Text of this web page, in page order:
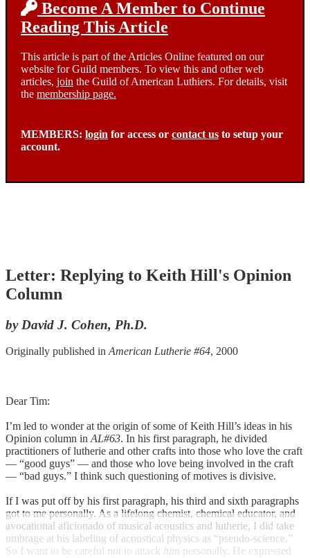
Become A Member to Continue
Reading This Article
This article is part of the Articles Online featured on our
website for Guild members. To view this and other web
articles, join the Guild of American Luthiers. For details, visit
the membership page.
MEMBERS: login for access or contact us to setup your
account.
Letter: Replying to Keith Hill's Opinion
Column
by David J. Cohen, Ph.D.
Originally published in American Lutherie #64, 2000
Dear Tim:
I’m led to wonder at the origin of some of Keith Hill’s ideas in his
Opinion column in AL#63. In his first paragraph, he divided
practitioners of lutherie and other crafts into those who love the craft
— “good guys” — and those who love being involved in the craft
— “bad guys.” I think such questioning of motives is divisive.
If I was put off by his first paragraph, his third and sixth paragraphs
got to me personally. As a lifelong chemist, chemical educator, and
avocational aficionado of musical acoustics and lutherie, I did take
umbrage at his labeling of acoustical physics as “pseudo-science.”
So I want to be careful not to attack him personally. He expressed